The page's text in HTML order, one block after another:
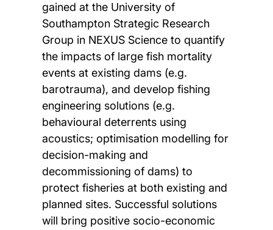
gained at the University of
Southampton Strategic Research
Group in NEXUS Science to quantify
the impacts of large fish mortality
events at existing dams (e.g.
barotrauma), and develop fishing
engineering solutions (e.g.
behavioural deterrents using
acoustics; optimisation modelling for
decision-making and
decommissioning of dams) to
protect fisheries at both existing and
planned sites. Successful solutions
will bring positive socio-economic